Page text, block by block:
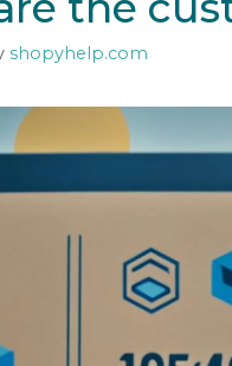
shopyhelp.com